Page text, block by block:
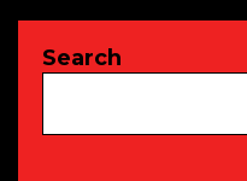
Search